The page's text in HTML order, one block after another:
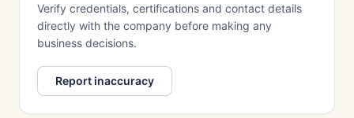
Verify credentials, certifications and contact details
directly with the company before making any
business decisions.
Report inaccuracy